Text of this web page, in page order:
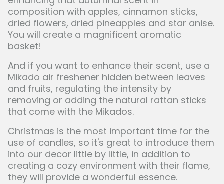
composition with apples, cinnamon sticks,
dried flowers, dried pineapples and star anise.
You will create a magnificent aromatic
basket!
And if you want to enhance their scent, use a
Mikado air freshener hidden between leaves
and fruits, regulating the intensity by
removing or adding the natural rattan sticks
that come with the Mikados.
Christmas is the most important time for the
use of candles, so it's great to introduce them
into our decor little by little, in addition to
creating a cozy environment with their flame,
they will provide a wonderful essence.